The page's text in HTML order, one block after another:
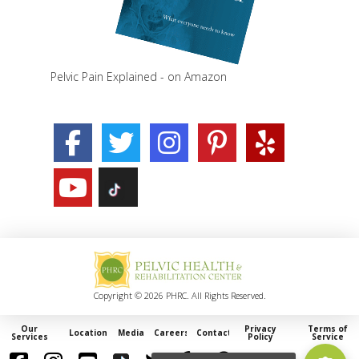
Pelvic Pain Explained - on Amazon
Copyright © 2026 PHRC. All Rights Reserved.
Our
Services Locations Media Careers Contact Privacy
Policy
Terms of
Service